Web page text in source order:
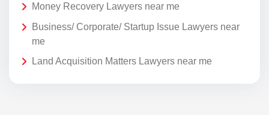
Money Recovery Lawyers near me
Business/ Corporate/ Startup Issue Lawyers near
me
Land Acquisition Matters Lawyers near me